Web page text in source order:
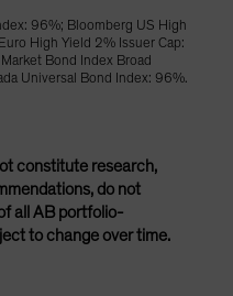
96%; Bloomberg US High
High Yield 2% Issuer Cap:
Bond Index Broad
Universal Bond Index: 96%.
constitute research,
do not
all AB portfolio-
to change over time.